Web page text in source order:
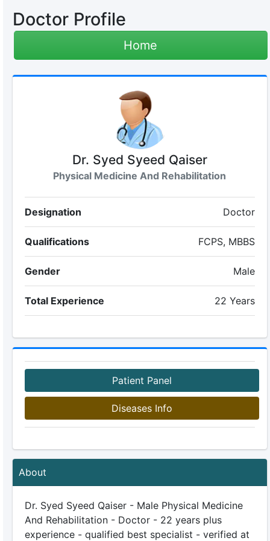
Doctor Profile
Home
Dr. Syed Syeed Qaiser
Physical Medicine And Rehabilitation
Designation Doctor
Qualifications FCPS, MBBS
Gender Male
Total Experience 22 Years
Patient Panel
Diseases Info
About
Dr. Syed Syeed Qaiser - Male Physical Medicine
And Rehabilitation - Doctor - 22 years plus
experience - qualified best specialist - verified at